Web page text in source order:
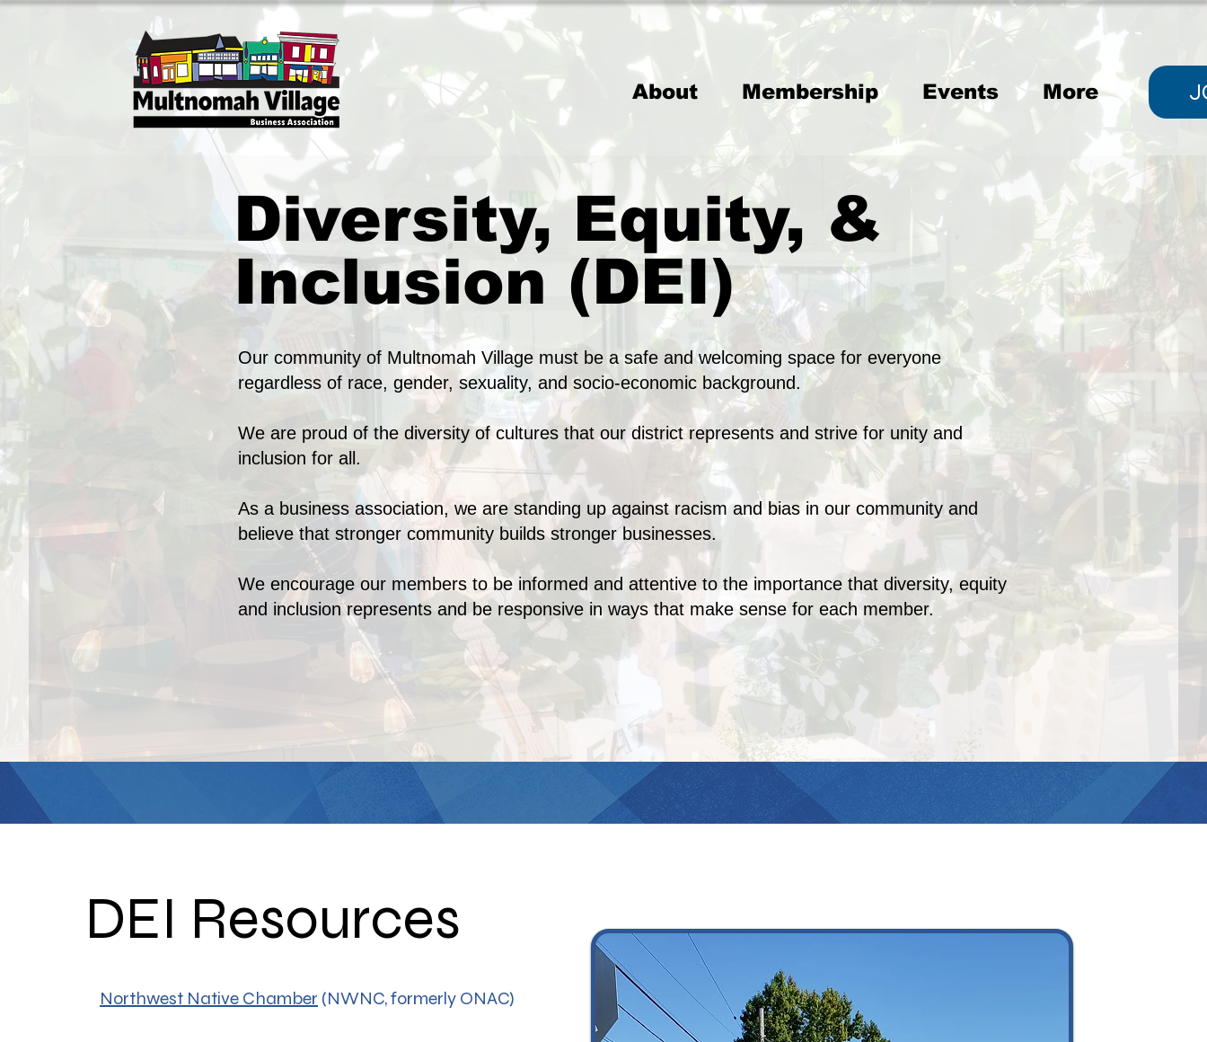
About Membership Events More
Diversity, Equity, &
Inclusion (DEI)
Our community of Multnomah Village must be a safe and welcoming space for everyone
regardless of race, gender, sexuality, and socio-economic background.
We are proud of the diversity of cultures that our district represents and strive for unity and
inclusion for all.
As a business association, we are standing up against racism and bias in our community and
believe that stronger community builds stronger businesses.
We encourage our members to be informed and attentive to the importance that diversity, equity
and inclusion represents and be responsive in ways that make sense for each member.
DEI Resources
Northwest Native Chamber (NWNC, formerly ONAC)